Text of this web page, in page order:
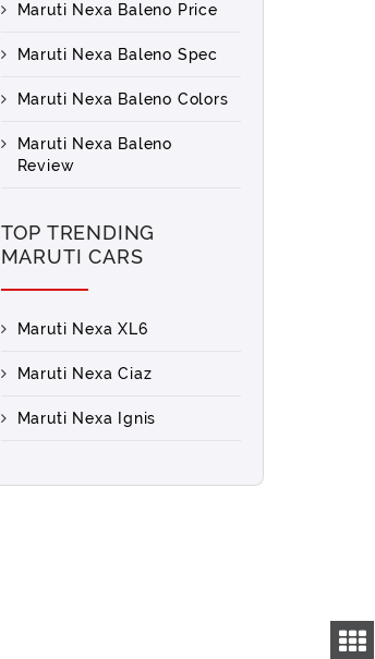
Maruti Nexa Baleno Price
Maruti Nexa Baleno Spec
Maruti Nexa Baleno Colors
Maruti Nexa Baleno
Review
TOP TRENDING
MARUTI CARS
Maruti Nexa XL6
Maruti Nexa Ciaz
Maruti Nexa Ignis